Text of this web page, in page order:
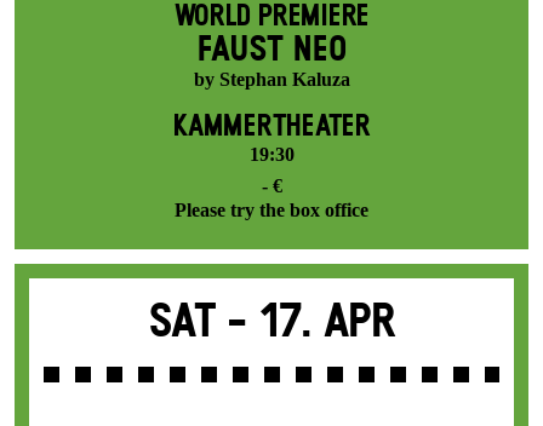
WORLD PREMIERE
FAUST NEO
by Stephan Kaluza
KAMMERTHEATER
19:30
- €
Please try the box office
Sat - 17. Apr